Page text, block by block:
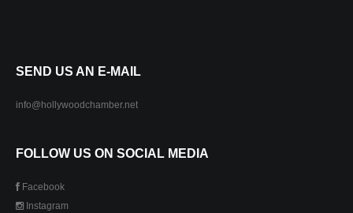
SEND US AN E-MAIL
info@hollywoodchamber.net
FOLLOW US ON SOCIAL MEDIA
Facebook
Instagram